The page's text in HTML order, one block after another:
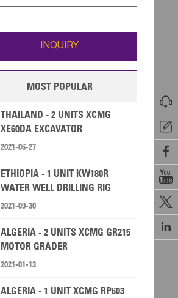






Guam
INQUIRY
MOST POPULAR
THAILAND - 2 UNITS XCMG
XE60DA EXCAVATOR
2021-06-27
ETHIOPIA - 1 UNIT KW180R
WATER WELL DRILLING RIG
2021-09-30
ALGERIA - 2 UNITS XCMG GR215
MOTOR GRADER
2021-01-13
ALGERIA - 1 UNIT XCMG RP603